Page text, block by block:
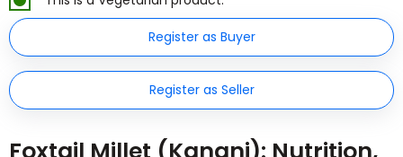
Register as Buyer
Register as Seller